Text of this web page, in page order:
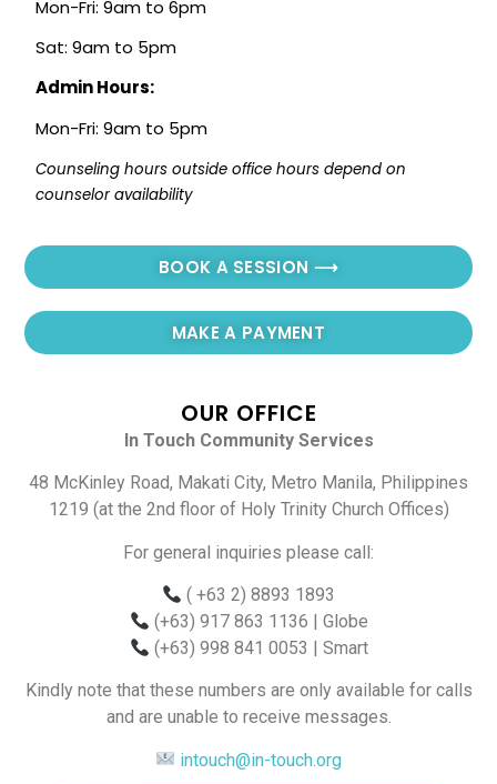
Mon-Fri: 9am to 6pm
Sat: 9am to 5pm
Admin Hours:
Mon-Fri: 9am to 5pm
Counseling hours outside office hours depend on
counselor availability
BOOK A SESSION ⟶
MAKE A PAYMENT
OUR OFFICE
In Touch Community Services
48 McKinley Road, Makati City, Metro Manila, Philippines
1219 (at the 2nd floor of Holy Trinity Church Offices)
For general inquiries please call:
( +63 2) 8893 1893
(+63) 917 863 1136 | Globe
(+63) 998 841 0053 | Smart
Kindly note that these numbers are only available for calls
and are unable to receive messages.
intouch@in-touch.org